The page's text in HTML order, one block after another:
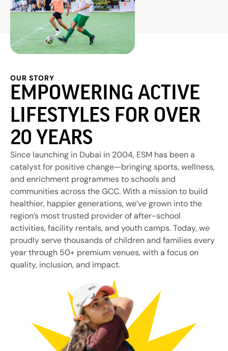
OUR STORY
EMPOWERING ACTIVE
LIFESTYLES FOR OVER
20 YEARS
Since launching in Dubai in 2004, ESM has been a
catalyst for positive change—bringing sports, wellness,
and enrichment programmes to schools and
communities across the GCC. With a mission to build
healthier, happier generations, we’ve grown into the
region’s most trusted provider of after-school
activities, facility rentals, and youth camps. Today, we
proudly serve thousands of children and families every
year through 50+ premium venues, with a focus on
quality, inclusion, and impact.